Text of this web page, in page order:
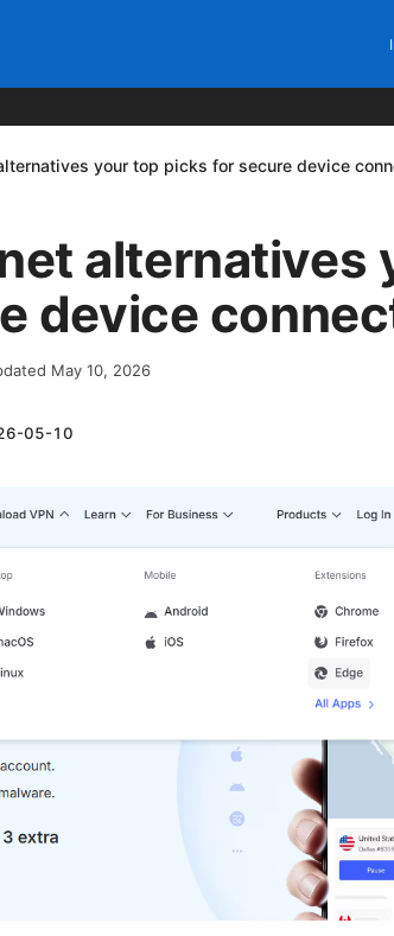
your top picks for secure device
alternatives
device
May 10, 2026
05-10